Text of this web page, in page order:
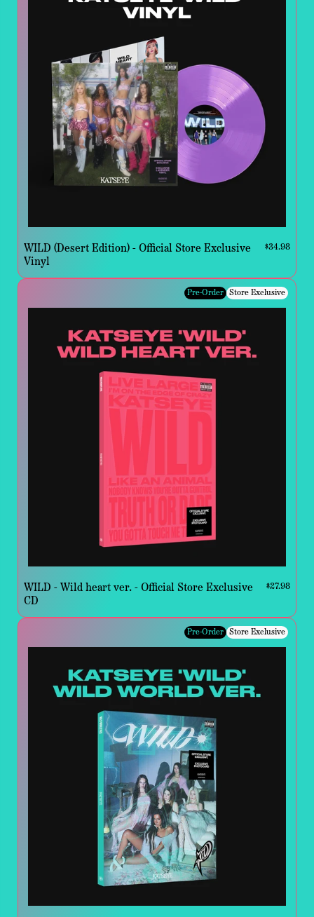
WILD (Desert Edition) - Official Store Exclusive
Vinyl
$34.98
WILD - Wild heart ver. - Official Store Exclusive
CD
$27.98
Pre-Order Store Exclusive
Pre-Order Store Exclusive